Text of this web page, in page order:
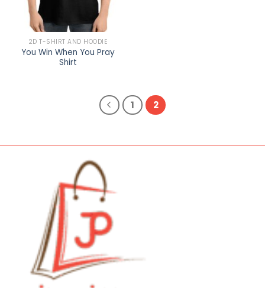
2D T-SHIRT AND HOODIE
You Win When You Pray
Shirt
1 2